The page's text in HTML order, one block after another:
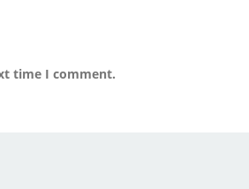
time I comment.